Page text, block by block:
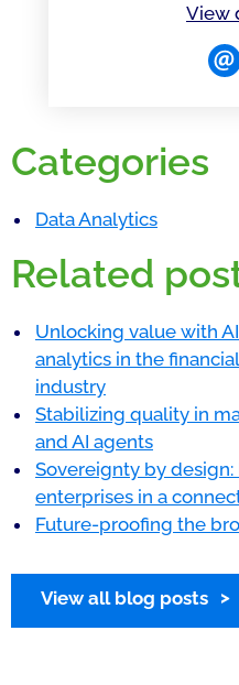
View
Categories
Data Analytics
Related
Unlocking value with
analytics in the
industry
Stabilizing quality in
and AI agents
Sovereignty by
enterprises in a
Future-proofing the
View all blog posts